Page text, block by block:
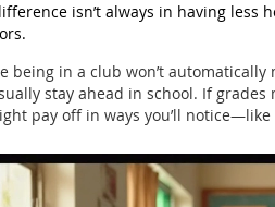
isn’t always in having
being in a club won’t
stay ahead in school. If
pay off in ways you’ll